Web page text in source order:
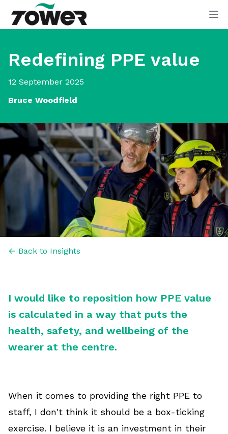
Tower Supplies
Redefining PPE value
12 September 2025
Bruce Woodfield
← Back to Insights
I would like to reposition how PPE value
is calculated in a way that puts the
health, safety, and wellbeing of the
wearer at the centre.
When it comes to providing the right PPE to
staff, I don't think it should be a box-ticking
exercise. I believe it is an investment in their